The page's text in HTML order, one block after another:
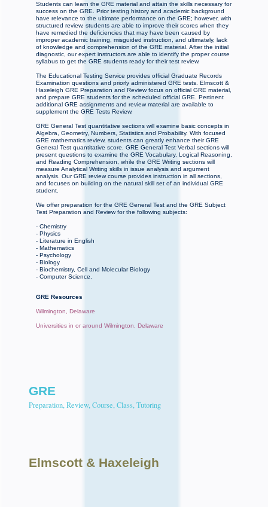
Students can learn the GRE material and attain the skills necessary for
success on the GRE. Prior testing history and academic background
have relevance to the ultimate performance on the GRE; however, with
structured review, students are able to improve their scores when they
have remedied the deficiencies that may have been caused by
improper academic training, misguided instruction, and ultimately, lack
of knowledge and comprehension of the GRE material. After the initial
diagnostic, our expert instructors are able to identify the proper course
syllabus to get the GRE students ready for their test review.
The Educational Testing Service provides official Graduate Records
Examination questions and priorly administered GRE tests. Elmscott &
Haxeleigh GRE Preparation and Review focus on official GRE material,
and prepare GRE students for the scheduled official GRE. Pertinent
additional GRE assignments and review material are available to
supplement the GRE Tests Review.
GRE General Test quantitative sections will examine basic concepts in
Algebra, Geometry, Numbers, Statistics and Probability. With focused
GRE mathematics review, students can greatly enhance their GRE
General Test quantitative score. GRE General Test Verbal sections will
present questions to examine the GRE Vocabulary, Logical Reasoning,
and Reading Comprehension, while the GRE Writing sections will
measure Analytical Writing skills in issue analysis and argument
analysis. Our GRE review course provides instruction in all sections,
and focuses on building on the natural skill set of an individual GRE
student.
We offer preparation for the GRE General Test and the GRE Subject
Test Preparation and Review for the following subjects:
- Chemistry
- Physics
- Literature in English
- Mathematics
- Psychology
- Biology
- Biochemistry, Cell and Molecular Biology
- Computer Science.
GRE Resources
Wilmington, Delaware
Universities in or around Wilmington, Delaware
GRE
Preparation, Review, Course, Class, Tutoring
Elmscott & Haxeleigh